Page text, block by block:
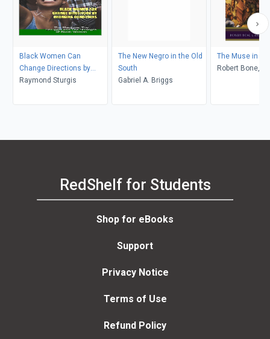
Black Women Can
Change Directions by
Changing Conditions (
Struggle and the Strength
Raymond Sturgis
The New Negro in the Old
South
Gabriel A. Briggs
The Muse in
Robert Bone,
RedShelf for Students
Shop for eBooks
Support
Privacy Notice
Terms of Use
Refund Policy